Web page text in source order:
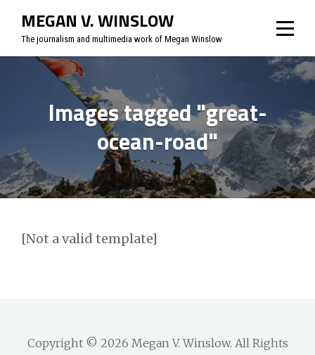
content
MEGAN V. WINSLOW
The journalism and multimedia work of Megan Winslow
Images tagged "great-
ocean-road"
[Not a valid template]
Copyright © 2026 Megan V. Winslow. All Rights